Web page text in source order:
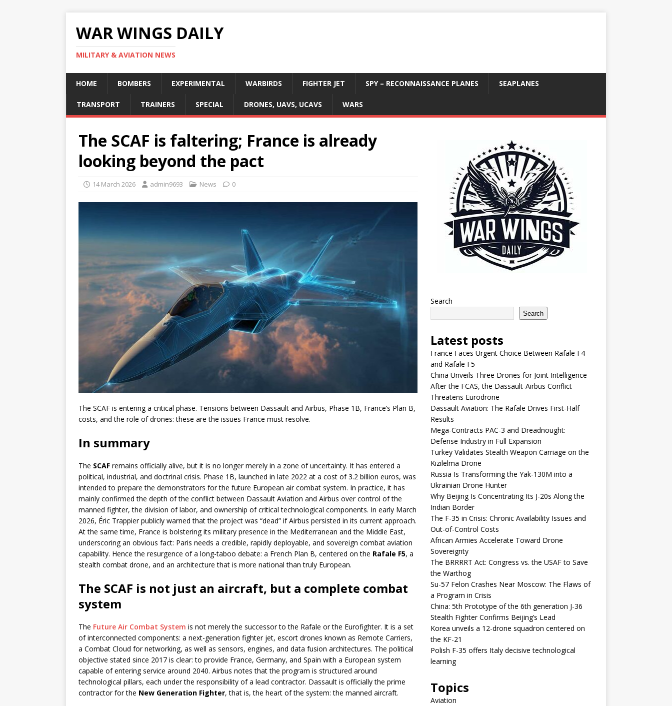
WAR WINGS DAILY
MILITARY & AVIATION NEWS
HOME BOMBERS EXPERIMENTAL WARBIRDS FIGHTER JET SPY – RECONNAISSANCE PLANES SEAPLANES
TRANSPORT TRAINERS SPECIAL DRONES, UAVS, UCAVS WARS
The SCAF is faltering; France is already
looking beyond the pact
14 March 2026 admin9693 News 0
The SCAF is entering a critical phase. Tensions between Dassault and Airbus, Phase 1B, France’s Plan B,
costs, and the role of drones: these are the issues France must resolve.
In summary
The SCAF remains officially alive, but it is no longer merely in a zone of uncertainty. It has entered a
political, industrial, and doctrinal crisis. Phase 1B, launched in late 2022 at a cost of 3.2 billion euros, was
intended to prepare the demonstrators for the future European air combat system. In practice, it has
mainly confirmed the depth of the conflict between Dassault Aviation and Airbus over control of the
manned fighter, the division of labor, and ownership of critical technological components. In early March
2026, Éric Trappier publicly warned that the project was “dead” if Airbus persisted in its current approach.
At the same time, France is bolstering its military presence in the Mediterranean and the Middle East,
underscoring an obvious fact: Paris needs a credible, rapidly deployable, and sovereign combat aviation
capability. Hence the resurgence of a long-taboo debate: a French Plan B, centered on the Rafale F5, a
stealth combat drone, and an architecture that is more national than truly European.
The SCAF is not just an aircraft, but a complete combat
system
The Future Air Combat System is not merely the successor to the Rafale or the Eurofighter. It is a set
of interconnected components: a next-generation fighter jet, escort drones known as Remote Carriers,
a Combat Cloud for networking, as well as sensors, engines, and data fusion architectures. The political
objective stated since 2017 is clear: to provide France, Germany, and Spain with a European system
capable of entering service around 2040. Airbus notes that the program is structured around
technological pillars, each under the responsibility of a lead contractor. Dassault is officially the prime
contractor for the New Generation Fighter, that is, the heart of the system: the manned aircraft.
Search
Search
Latest posts
France Faces Urgent Choice Between Rafale F4
and Rafale F5
China Unveils Three Drones for Joint Intelligence
After the FCAS, the Dassault-Airbus Conflict
Threatens Eurodrone
Dassault Aviation: The Rafale Drives First-Half
Results
Mega-Contracts PAC-3 and Dreadnought:
Defense Industry in Full Expansion
Turkey Validates Stealth Weapon Carriage on the
Kızılelma Drone
Russia Is Transforming the Yak-130M into a
Ukrainian Drone Hunter
Why Beijing Is Concentrating Its J-20s Along the
Indian Border
The F-35 in Crisis: Chronic Availability Issues and
Out-of-Control Costs
African Armies Accelerate Toward Drone
Sovereignty
The BRRRRT Act: Congress vs. the USAF to Save
the Warthog
Su-57 Felon Crashes Near Moscow: The Flaws of
a Program in Crisis
China: 5th Prototype of the 6th generation J-36
Stealth Fighter Confirms Beijing’s Lead
Korea unveils a 12-drone squadron centered on
the KF-21
Polish F-35 offers Italy decisive technological
learning
Topics
Aviation